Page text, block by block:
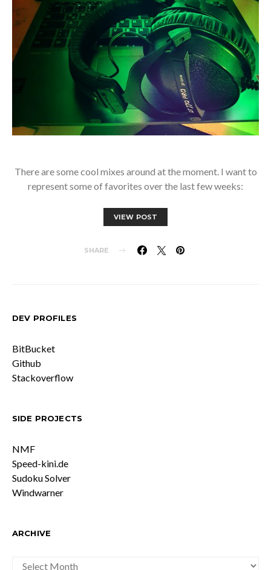
There are some cool mixes around at the moment. I want to
represent some of favorites over the last few weeks:
VIEW POST
SHARE
DEV PROFILES
BitBucket
Github
Stackoverflow
SIDE PROJECTS
NMF
Speed-kini.de
Sudoku Solver
Windwarner
ARCHIVE